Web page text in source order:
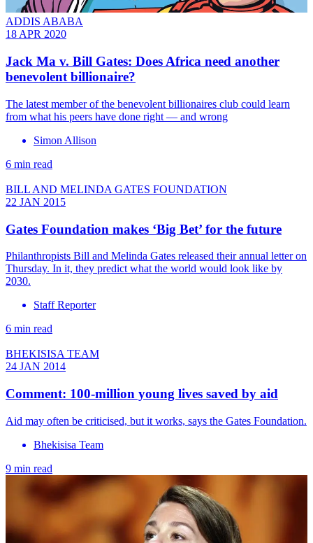
ADDIS ABABA
18 APR 2020
Jack Ma v. Bill Gates: Does Africa need another
benevolent billionaire?
The latest member of the benevolent billionaires club could learn
from what his peers have done right — and wrong
Simon Allison
6 min read
BILL AND MELINDA GATES FOUNDATION
22 JAN 2015
Gates Foundation makes ‘Big Bet’ for the future
Philanthropists Bill and Melinda Gates released their annual letter on
Thursday. In it, they predict what the world would look like by
2030.
Staff Reporter
6 min read
BHEKISISA TEAM
24 JAN 2014
Comment: 100-million young lives saved by aid
Aid may often be criticised, but it works, says the Gates Foundation.
Bhekisisa Team
9 min read